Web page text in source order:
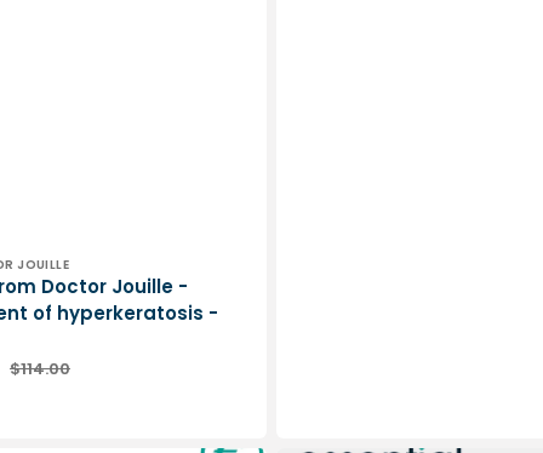
JOUILLE
Doctor Jouille -
of hyperkeratosis -
Regular
$114.00